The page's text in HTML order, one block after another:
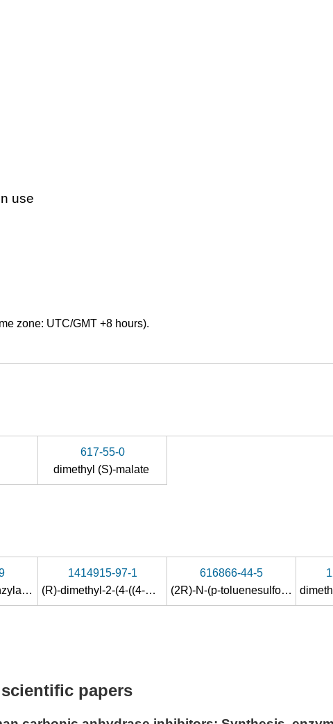
use
zone: UTC/GMT +8 hours).
617-55-0
dimethyl (S)-malate
Dimethyl D-N-benzylaspartate
1414915-97-1
(R)-dimethyl-2-(4-((4-methoxy-2,3,6-trimethylphenylsulfonamido)methyl)benzylamino)succinate
616866-44-5
(2R)-N-(p-toluenesulfonyl)-aspartic acid dimethyl ester
papers